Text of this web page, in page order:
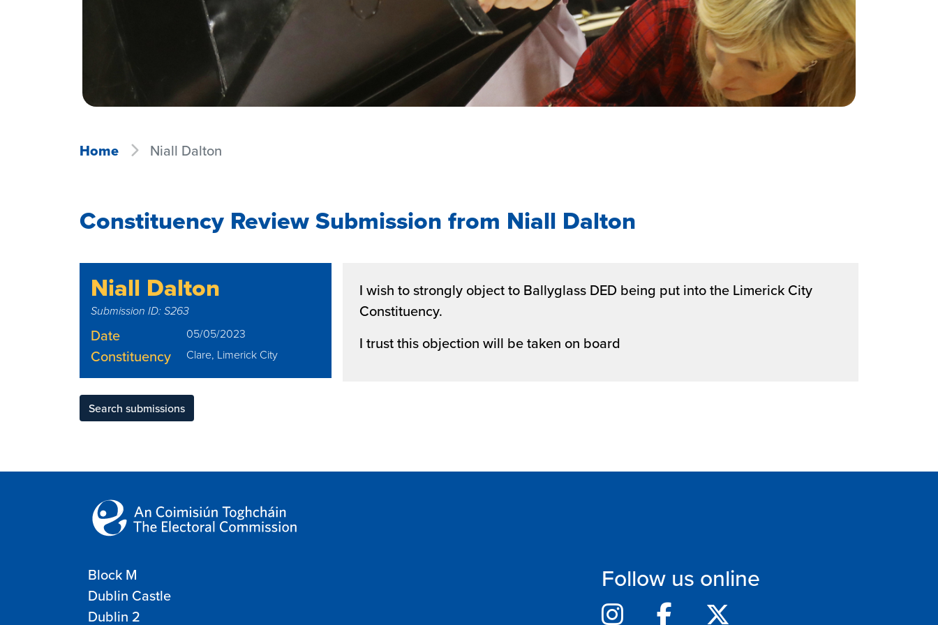
Home Niall Dalton
Constituency Review Submission from Niall Dalton
Niall Dalton
Submission ID: S263
Date 05/05/2023
Constituency Clare, Limerick City
Search submissions
I wish to strongly object to Ballyglass DED being put into the Limerick City
Constituency.
I trust this objection will be taken on board
Block M
Dublin Castle
Dublin 2
Follow us online